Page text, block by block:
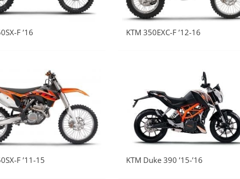
F ’16 KTM 350EXC-F ’12-16
F ’11-15 KTM Duke 390 ’15-’16